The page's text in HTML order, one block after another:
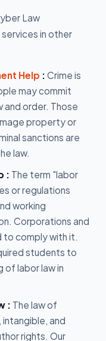
Law
in other
Help : Crime is
may commit
and order. Those
property or
sanctions are
law.
: The term "labor
or regulations
working
Corporations and
to comply with it.
students to
of labor law in
: The law of
and
rights. Our